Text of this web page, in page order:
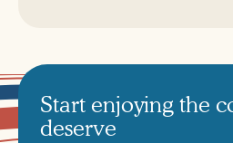
Start enjoying the
deserve